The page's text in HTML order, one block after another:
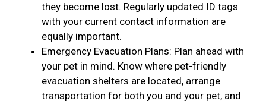
they become lost. Regularly updated ID tags
with your current contact information are
equally important.
Emergency Evacuation Plans: Plan ahead with
your pet in mind. Know where pet-friendly
evacuation shelters are located, arrange
transportation for both you and your pet, and